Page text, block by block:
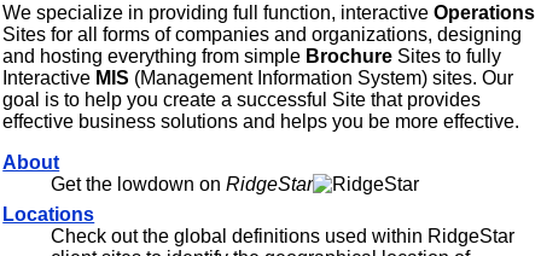
We specialize in providing full function, interactiveOperations
Sites for all forms of companies and organizations, designing
and hosting everything from simple Brochure Sites to fully
Interactive MIS (Management Information System) sites. Our
goal is to help you create a successful Site that provides
effective business solutions and helps you be more effective.
About
Get the lowdown onRidgeStar
Locations
Check out the global definitions used within RidgeStar